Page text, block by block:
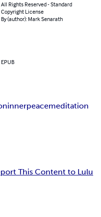
All Rights Reserved - Standard
Copyright License
By (author): Mark Senarath
EPUB
innerpeacemeditation
This Content to Lulu